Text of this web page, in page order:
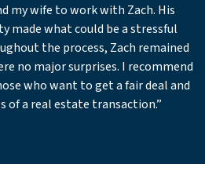
my wife to work with Zach. His
made what could be a stressful
the process, Zach remained
no major surprises. I recommend
who want to get a fair deal and
of a real estate transaction.”